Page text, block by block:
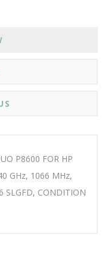
P8600 FOR HP
GHz, 1066 MHz,
SLGFD, CONDITION